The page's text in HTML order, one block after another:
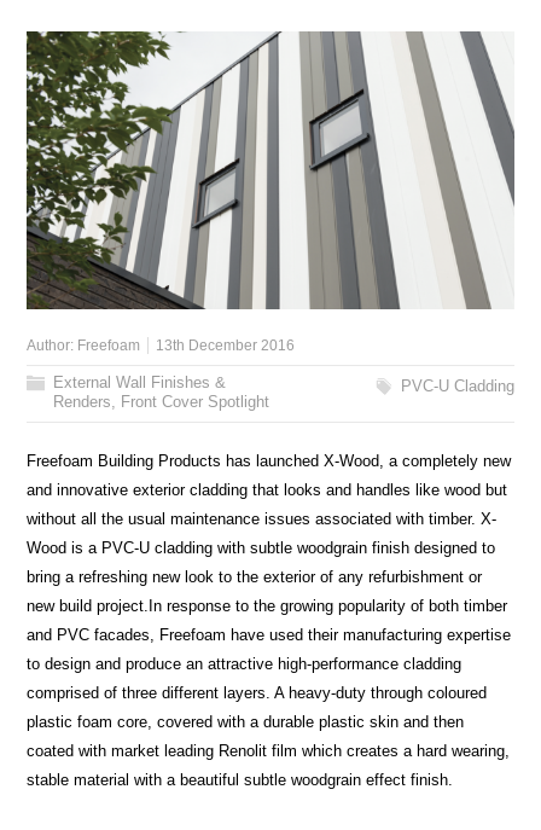
Author: Freefoam 13th December 2016
External Wall Finishes &
Renders, Front Cover Spotlight
PVC-U Cladding
Freefoam Building Products has launched X-Wood, a completely new
and innovative exterior cladding that looks and handles like wood but
without all the usual maintenance issues associated with timber. X-
Wood is a PVC-U cladding with subtle woodgrain finish designed to
bring a refreshing new look to the exterior of any refurbishment or
new build project.In response to the growing popularity of both timber
and PVC facades, Freefoam have used their manufacturing expertise
to design and produce an attractive high-performance cladding
comprised of three different layers. A heavy-duty through coloured
plastic foam core, covered with a durable plastic skin and then
coated with market leading Renolit film which creates a hard wearing,
stable material with a beautiful subtle woodgrain effect finish.